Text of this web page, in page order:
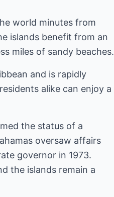
world minutes from
islands benefit from an
miles of sandy beaches.
and is rapidly
alike can enjoy a
the status of a
oversaw affairs
governor in 1973.
the islands remain a